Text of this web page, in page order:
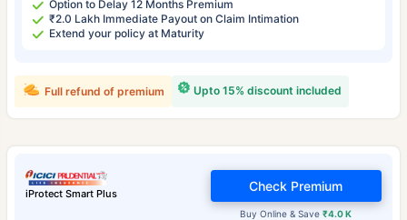
Option to Delay 12 Months Premium
₹2.0 Lakh Immediate Payout on Claim Intimation
Extend your policy at Maturity
Upto 15% discount included
Full refund of premium
iProtect Smart Plus
Buy Online & Save₹4.0 K
Check Premium